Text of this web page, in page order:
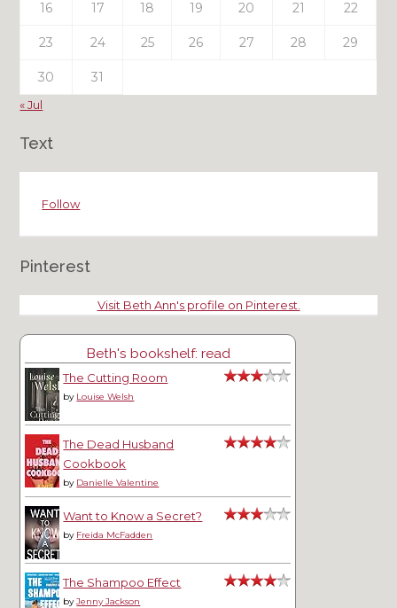
16 17 18 19 20 21 22
23 24 25 26 27 28 29
30 31
« Jul
Text
Follow
Pinterest
Visit Beth Ann's profile on Pinterest.
Beth's bookshelf: read
The Cutting Room
by Louise Welsh
The Dead Husband
Cookbook
by Danielle Valentine
Want to Know a Secret?
by Freida McFadden
The Shampoo Effect
byJenny Jackson